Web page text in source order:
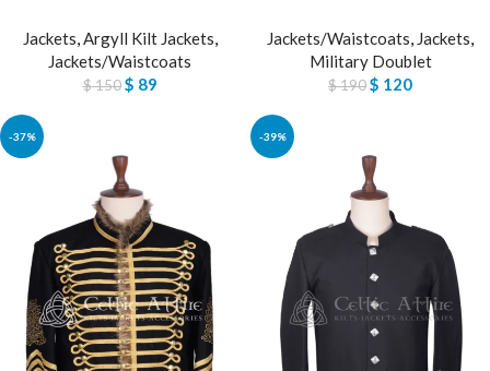
Jackets Argyll Kilt Jackets
Jackets/Waistcoats
$150 $ 89
Jackets/Waistcoats Jackets
Military Doublet
$190$ 120
-37% -39%